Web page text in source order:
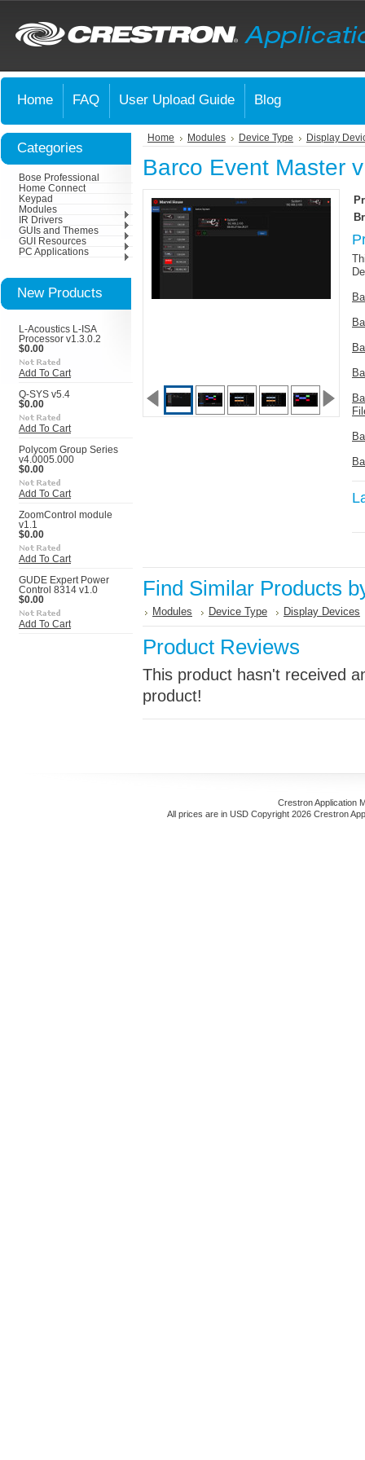
Home FAQ User Upload Guide Blog
Categories
Bose Professional
Home Connect
Keypad
Modules
IR Drivers
GUIs and Themes
GUI Resources
PC Applications
New Products
L-Acoustics L-ISA
Processor v1.3.0.2
$0.00
Add To Cart
Q-SYS v5.4
$0.00
Add To Cart
Polycom Group Series
v4.0005.000
$0.00
Add To Cart
ZoomControl module
v1.1
$0.00
Add To Cart
GUDE Expert Power
Control 8314 v1.0
$0.00
Add To Cart
Home Modules Device Type Display
Barco Event Master
Find Similar Products
Modules Device Type Display Devices
Product Reviews
This product hasn't received
product!
Crestron Application
All prices are in USD Copyright 2026 Crestron